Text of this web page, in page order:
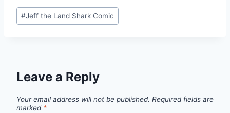
Post
Tags:
#Jeff the Land Shark Comic
Leave a Reply
Your email address will not be published. Required fields are
marked *